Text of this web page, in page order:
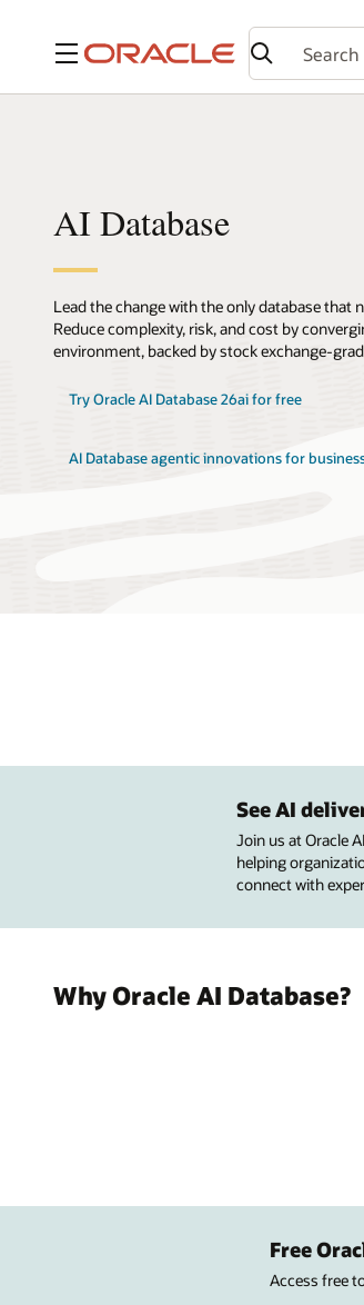
Menu
AI Database
Lead the change with the only database that
Reduce complexity, risk, and cost by
environment, backed by stock exchange-
Try Oracle AI Database 26ai for free
AI Database agentic innovations for
See AI
Join us at Oracle
helping
connect with
Why Oracle AI Database?
Free
Access free